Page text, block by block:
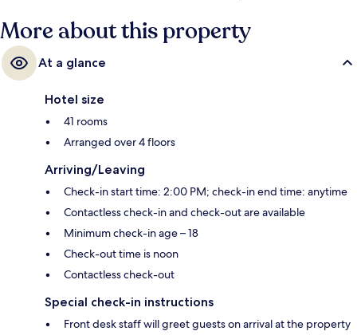
More about this property
At a glance
Hotel size
41 rooms
Arranged over 4 floors
Arriving/Leaving
Check-in start time: 2:00 PM; check-in end time: anytime
Contactless check-in and check-out are available
Minimum check-in age – 18
Check-out time is noon
Contactless check-out
Special check-in instructions
Front desk staff will greet guests on arrival at the property